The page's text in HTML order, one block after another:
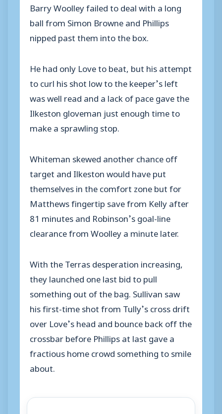
Barry Woolley failed to deal with a long
ball from Simon Browne and Phillips
nipped past them into the box.
He had only Love to beat, but his attempt
to curl his shot low to the keeper’s left
was well read and a lack of pace gave the
Ilkeston gloveman just enough time to
make a sprawling stop.
Whiteman skewed another chance off
target and Ilkeston would have put
themselves in the comfort zone but for
Matthews fingertip save from Kelly after
81 minutes and Robinson’s goal-line
clearance from Woolley a minute later.
With the Terras desperation increasing,
they launched one last bid to pull
something out of the bag. Sullivan saw
his first-time shot from Tully’s cross drift
over Love’s head and bounce back off the
crossbar before Phillips at last gave a
fractious home crowd something to smile
about.